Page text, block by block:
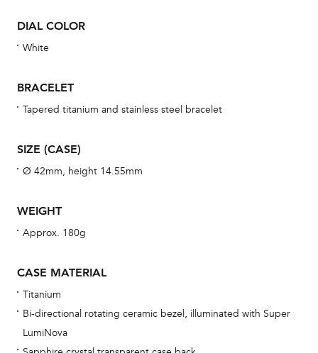
DIAL COLOR
White
BRACELET
Tapered titanium and stainless steel bracelet
SIZE (CASE)
Ø 42mm, height 14.55mm
WEIGHT
Approx. 180g
CASE MATERIAL
Titanium
Bi-directional rotating ceramic bezel, illuminated with Super
LumiNova